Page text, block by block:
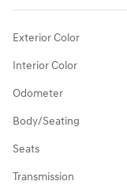
Exterior Color
Interior Color
Odometer
Body/Seating
Seats
Transmission